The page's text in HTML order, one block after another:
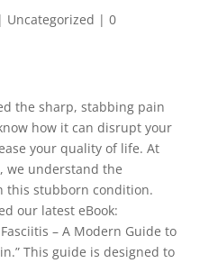
Uncategorized | 0
the sharp, stabbing pain
how it can disrupt your
your quality of life. At
we understand the
this stubborn condition.
our latest eBook:
– A Modern Guide to
This guide is designed to